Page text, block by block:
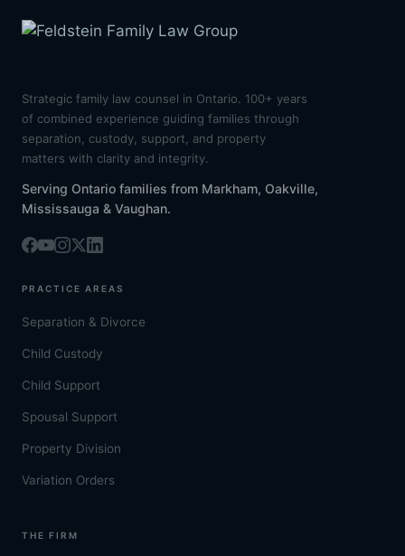
Strategic family law counsel in Ontario. 100+ years
of combined experience guiding families through
separation, custody, support, and property
matters with clarity and integrity.
Serving Ontario families from Markham, Oakville,
Mississauga & Vaughan.
PRACTICE AREAS
Separation & Divorce
Child Custody
Child Support
Spousal Support
Property Division
Variation Orders
THE FIRM